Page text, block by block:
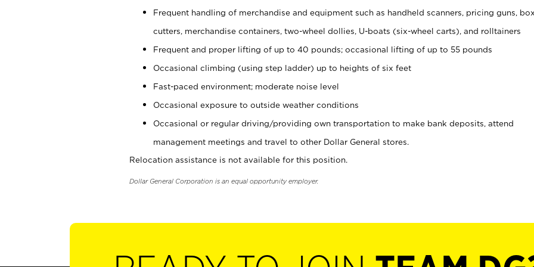
Frequent handling of merchandise and equipment such as handheld scanners, pricing guns,
cutters, merchandise containers, two-wheel dollies, U-boats (six-wheel carts), and rolltainers
Frequent and proper lifting of up to 40 pounds; occasional lifting of up to 55 pounds
Occasional climbing (using step ladder) up to heights of six feet
Fast-paced environment; moderate noise level
Occasional exposure to outside weather conditions
Occasional or regular driving/providing own transportation to make bank deposits, attend
management meetings and travel to other Dollar General stores.
Relocation assistance is not available for this position.
Dollar General Corporation is an equal opportunity employer.